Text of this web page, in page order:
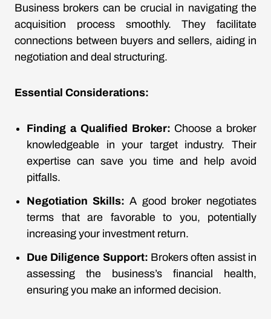
Business brokers can be crucial in navigating the
acquisition process smoothly. They facilitate
connections between buyers and sellers, aiding in
negotiation and deal structuring.
Essential Considerations:
Finding a Qualified Broker: Choose a broker
knowledgeable in your target industry. Their
expertise can save you time and help avoid
pitfalls.
Negotiation Skills: A good broker negotiates
terms that are favorable to you, potentially
increasing your investment return.
Due Diligence Support: Brokers often assist in
assessing the business’s financial health,
ensuring you make an informed decision.